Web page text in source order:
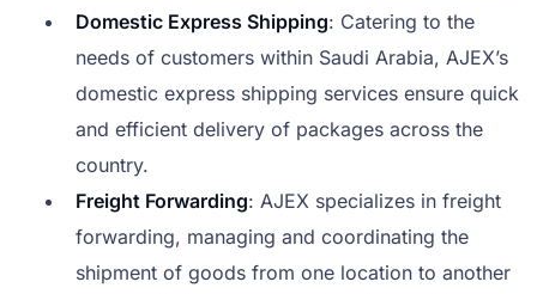
Domestic Express Shipping: Catering to the
needs of customers within Saudi Arabia, AJEX’s
domestic express shipping services ensure quick
and efficient delivery of packages across the
country.
Freight Forwarding: AJEX specializes in freight
forwarding, managing and coordinating the
shipment of goods from one location to another